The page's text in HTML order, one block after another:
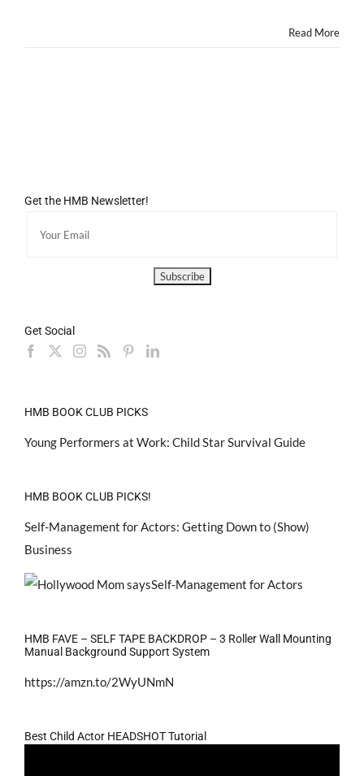
Read More
Get the HMB Newsletter!
Get Social
HMB BOOK CLUB PICKS
Young Performers at Work: Child Star Survival Guide
HMB BOOK CLUB PICKS!
Self-Management for Actors: Getting Down to (Show)
Business
HMB FAVE – SELF TAPE BACKDROP – 3 Roller Wall Mounting
Manual Background Support System
https://amzn.to/2WyUNmN
Best Child Actor HEADSHOT Tutorial